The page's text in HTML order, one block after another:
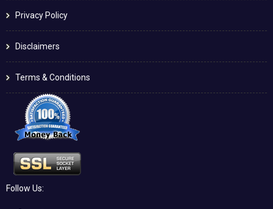
Privacy Policy
Disclaimers
Terms & Conditions
Follow Us: